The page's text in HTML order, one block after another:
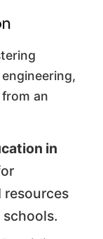
an
in
resources